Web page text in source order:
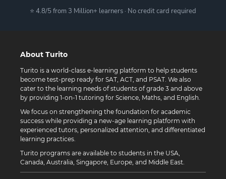
⭐ 4.8/5 from 3 Million+ learners · No credit card required
About Turito
Turito is a world-class e-learning platform to help students
become test-prep ready for SAT, ACT, and PSAT. We also
cater to the learning needs of students of grade 3 and above
by providing 1-on-1 tutoring for Science, Maths, and English.
We focus on strengthening the foundation for academic
success while providing a new-age learning platform with
experienced tutors, personalized attention, and differentiated
learning practices.
Turito programs are available to students in the USA,
Canada, Australia, Singapore, Europe, and Middle East.